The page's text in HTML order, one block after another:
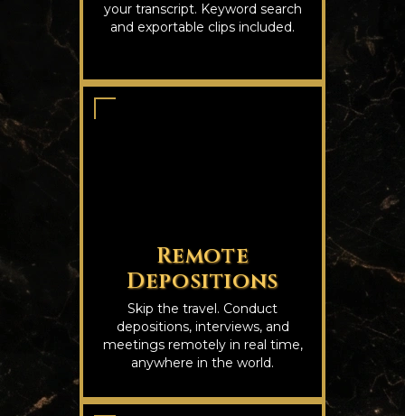
your transcript. Keyword search
and exportable clips included.
Remote
Depositions
Skip the travel. Conduct
depositions, interviews, and
meetings remotely in real time,
anywhere in the world.